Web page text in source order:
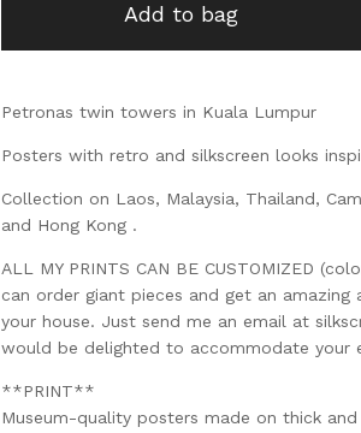
Add to bag
Petronas twin towers in Kuala Lumpur
Posters with retro and silkscreen looks
Collection on Laos, Malaysia, Thailand,
and Hong Kong .
ALL MY PRINTS CAN BE CUSTOMIZED
can order giant pieces and get an
your house. Just send me an email at
would be delighted to accommodate your
**PRINT**
Museum-quality posters made on thick